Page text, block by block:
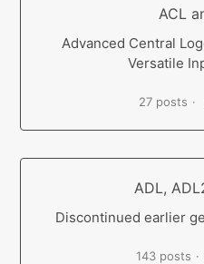
ACL
Advanced Central
Versatile
27 posts
ADL,
Discontinued earlier
143 posts